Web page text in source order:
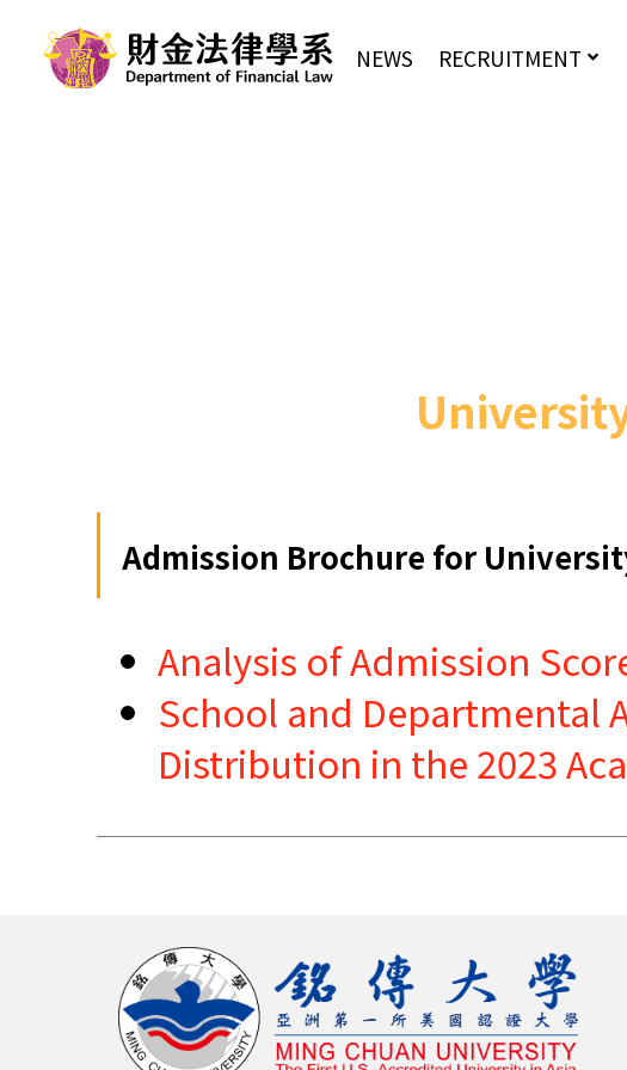
NEWS RECRUITMENT
Admission Brochure for
Analysis of Admission
School and Departmental
Distribution in the 2023